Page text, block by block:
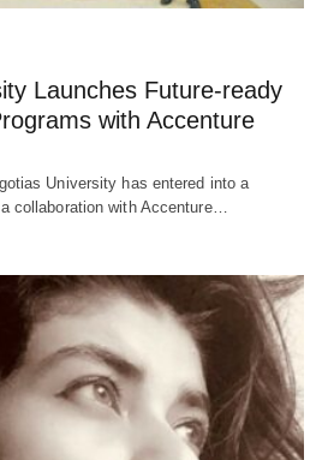
Launches Future-ready
with Accenture
University has entered into a
collaboration with Accenture…